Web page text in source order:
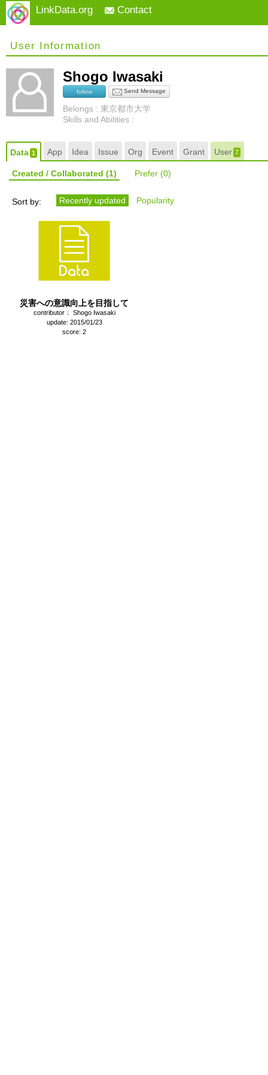
LinkData.org Contact
User Information
Shogo Iwasaki
follow Send Message
Belongs : 東京都市大学
Skills and Abilities :
Data1 App Idea Issue Org Event Grant User7
Created / Collaborated (1) Prefer (0)
Sort by: Recently updated Popularity
災害への意識向上を目指して
contributor： Shogo Iwasaki
update: 2015/01/23
score: 2